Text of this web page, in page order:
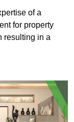
of a
for property
resulting in a